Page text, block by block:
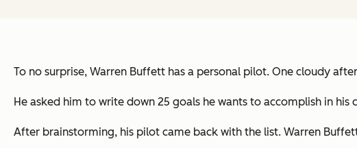
To no surprise, Warren Buffett has a personal pilot. One cloudy
He asked him to write down 25 goals he wants to accomplish in his
After brainstorming, his pilot came back with the list. Warren